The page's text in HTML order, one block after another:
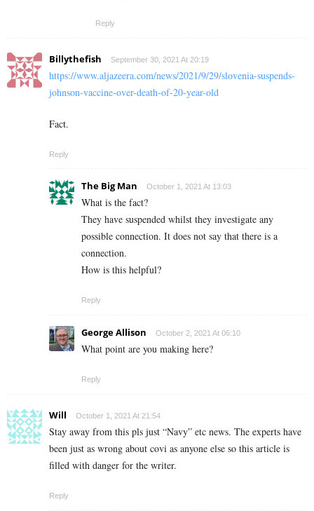
Reply
Billythefish September 30, 2021 At 20:19
https://www.aljazeera.com/news/2021/9/29/slovenia-suspends-
johnson-vaccine-over-death-of-20-year-old
Fact.
Reply
The Big Man October 1, 2021 At 13:03
What is the fact?
They have suspended whilst they investigate any
possible connection. It does not say that there is a
connection.
How is this helpful?
Reply
George Allison October 2, 2021 At 06:10
What point are you making here?
Reply
Will October 1, 2021 At 21:54
Stay away from this pls just “Navy” etc news. The experts have
been just as wrong about covi as anyone else so this article is
filled with danger for the writer.
Reply